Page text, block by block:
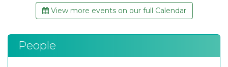
View more events on our full Calendar
People